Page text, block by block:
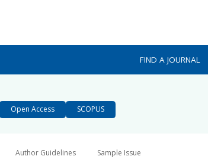
FIND A JOURNAL
Open Access SCOPUS
Author Guidelines Sample Issue